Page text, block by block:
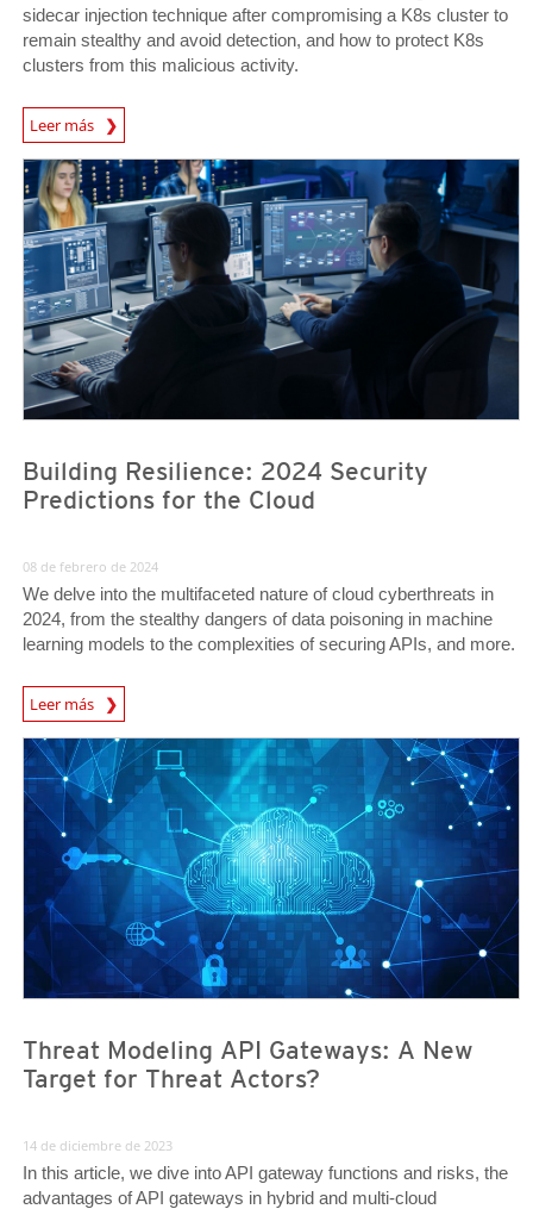
sidecar injection technique after compromising a K8s cluster to
remain stealthy and avoid detection, and how to protect K8s
clusters from this malicious activity.
Leer más
News Article
Predictions
Building Resilience: 2024 Security
Predictions for the Cloud
Predictions
08 de febrero de 2024
We delve into the multifaceted nature of cloud cyberthreats in
2024, from the stealthy dangers of data poisoning in machine
learning models to the complexities of securing APIs, and more.
Leer más
News- Cybercrime-And-Digital-Threats
Threat Modeling API Gateways: A New
Target for Threat Actors?
News- Cybercrime-And-Digital-Threats
14 de diciembre de 2023
In this article, we dive into API gateway functions and risks, the
advantages of API gateways in hybrid and multi-cloud